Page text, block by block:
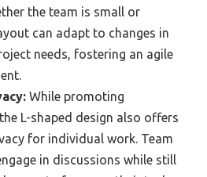
the team is small or
can adapt to changes in
needs, fostering an agile
While promoting
L-shaped design also offers
for individual work. Team
in discussions while still